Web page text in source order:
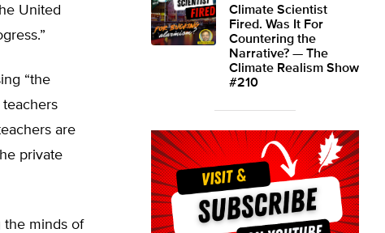
United
“the
are
private
the minds of
Climate Scientist
Fired. Was It For
Countering the
Narrative? — The
Climate Realism Show
#210